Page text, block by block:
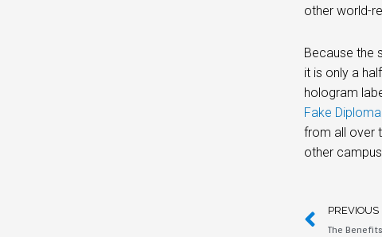
other world-
Because the
it is only a
hologram
Fake
from all over
other
PREVIOUS
The